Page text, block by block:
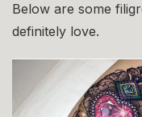
Below are some
definitely love.